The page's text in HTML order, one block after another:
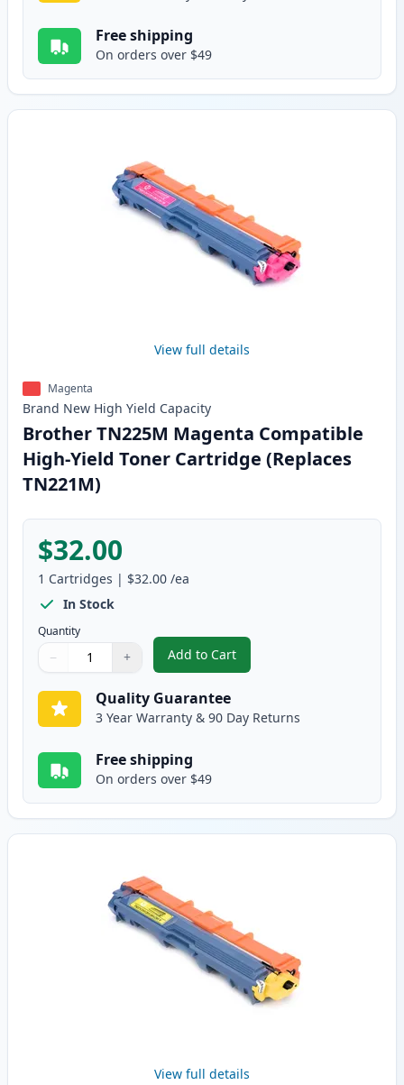
Free shipping
On orders over $49
View full details
Magenta
Brand New High Yield Capacity
Brother TN225M Magenta Compatible
High-Yield Toner Cartridge (Replaces
TN221M)
$32.00
1 Cartridges | $32.00 /ea
In Stock
Quantity
Quantity
Use buttons to adjust
− +
Quantity:
Add to Cart
, Brother TN225M Magenta
Quality Guarantee
3 Year Warranty & 90 Day Returns
Free shipping
On orders over $49
View full details